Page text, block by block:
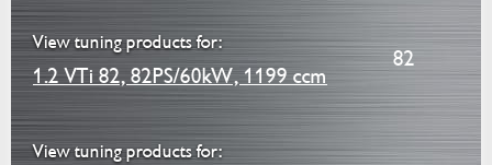
View tuning products for:
1.2 VTi 82, 82PS/60kW, 1199 ccm
82
View tuning products for: